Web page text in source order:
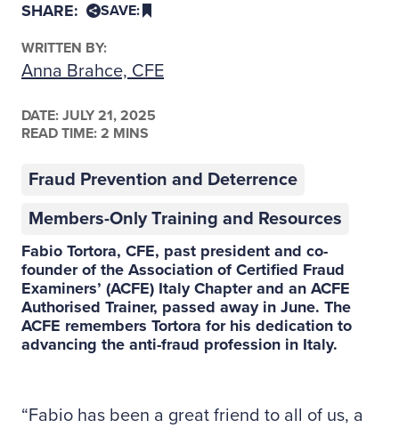
SHARE: SAVE:
WRITTEN BY:
Anna Brahce, CFE
DATE: JULY 21, 2025
READ TIME: 2 MINS
Fraud Prevention and Deterrence
Members-Only Training and Resources
Fabio Tortora, CFE, past president and co-
founder of the Association of Certified Fraud
Examiners’ (ACFE) Italy Chapter and an ACFE
Authorised Trainer, passed away in June. The
ACFE remembers Tortora for his dedication to
advancing the anti-fraud profession in Italy.
“Fabio has been a great friend to all of us, a